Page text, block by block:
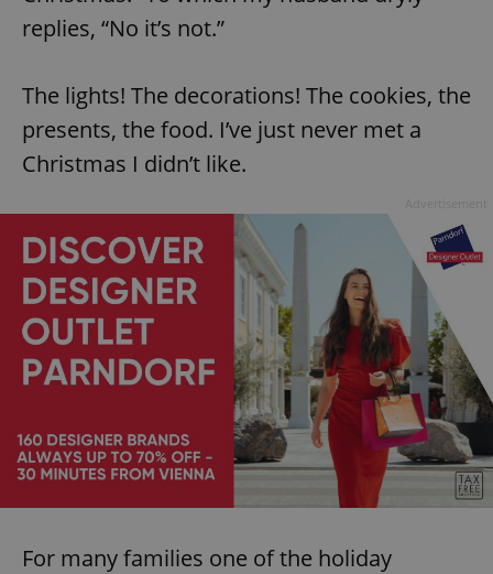
replies, “No it’s not.”
The lights! The decorations! The cookies, the
presents, the food. I’ve just never met a
Christmas I didn’t like.
For many families one of the holiday